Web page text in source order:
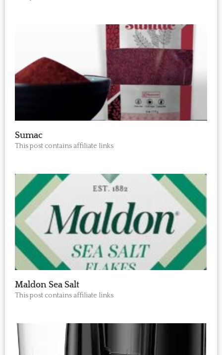
Sumac
This post contains affiliate links
Maldon Sea Salt
This post contains affiliate links